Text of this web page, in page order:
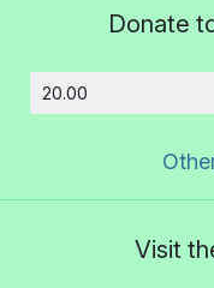
Donate
Visit